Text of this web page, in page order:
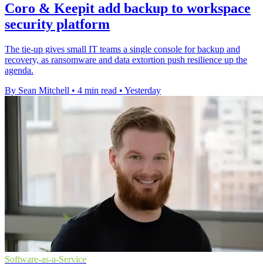
Coro & Keepit add backup to workspace
security platform
The tie-up gives small IT teams a single console for backup and
recovery, as ransomware and data extortion push resilience up the
agenda.
By Sean Mitchell • 4 min read • Yesterday
Software-as-a-Service